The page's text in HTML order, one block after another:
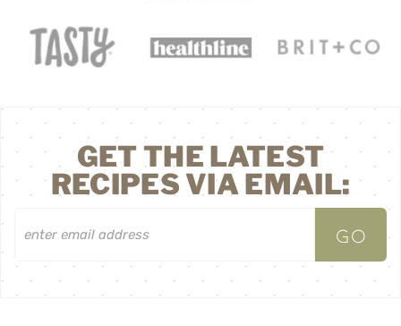
GET THE LATEST
RECIPES VIA EMAIL: